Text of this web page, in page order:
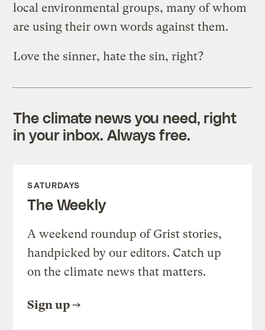
local environmental groups, many of whom
are using their own words against them.
Love the sinner, hate the sin, right?
The climate news you need, right
in your inbox. Always free.
SATURDAYS
The Weekly
A weekend roundup of Grist stories,
handpicked by our editors. Catch up
on the climate news that matters.
Sign up